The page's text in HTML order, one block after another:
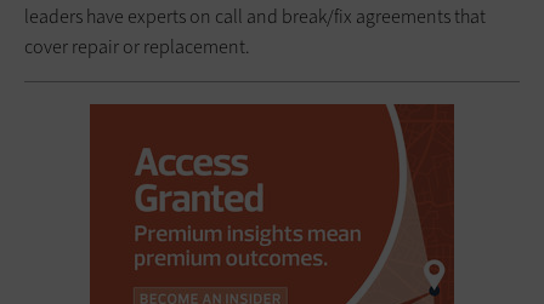
leaders have experts on call and break/fix agreements that
cover repair or replacement.